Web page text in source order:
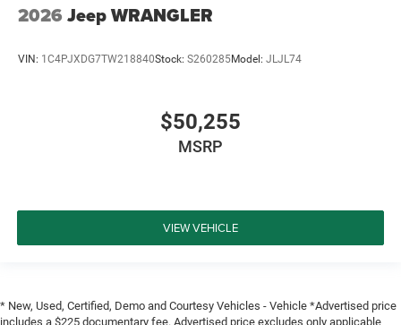
2026 Jeep WRANGLER
VIN: 1C4PJXDG7TW218840Stock: S260285Model: JLJL74
$50,255
MSRP
VIEW VEHICLE
* New, Used, Certified, Demo and Courtesy Vehicles - Vehicle *Advertised price
includes a $225 documentary fee. Advertised price excludes only applicable